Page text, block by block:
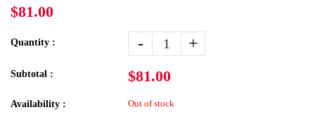
$81.00
Quantity : - +
Subtotal : $81.00
Availability : Out of stock